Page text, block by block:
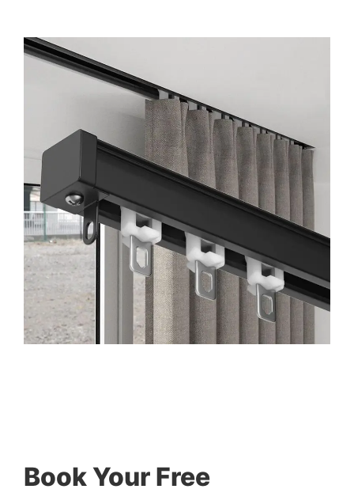
Book Your Free